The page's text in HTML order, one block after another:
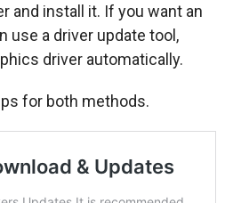
and install it. If you want an
use a driver update tool,
driver automatically.
for both methods.